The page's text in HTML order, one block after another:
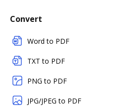
Convert
Word to PDF
TXT to PDF
PNG to PDF
JPG/JPEG to PDF